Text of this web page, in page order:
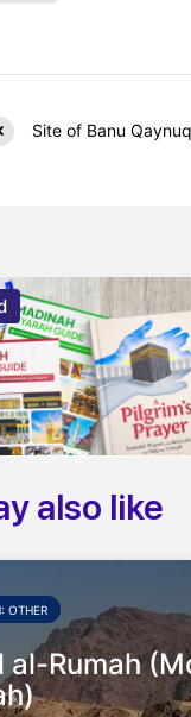
Site of Banu
also like
OTHER
al-Rumah